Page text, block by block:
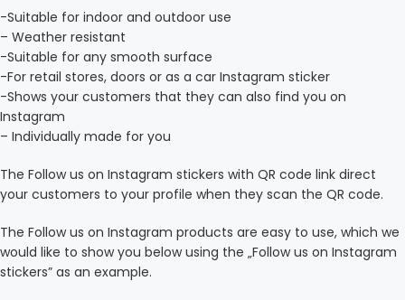
-Suitable for indoor and outdoor use
– Weather resistant
-Suitable for any smooth surface
-For retail stores, doors or as a car Instagram sticker
-Shows your customers that they can also find you on
Instagram
– Individually made for you
The Follow us on Instagram stickers with QR code link direct
your customers to your profile when they scan the QR code.
The Follow us on Instagram products are easy to use, which we
would like to show you below using the „Follow us on Instagram
stickers” as an example.